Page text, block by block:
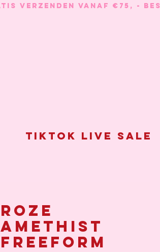
Tiktok live sale
Roze
amethist
Freeform